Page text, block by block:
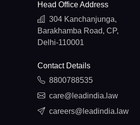
Head Office Address
304 Kanchanjunga,
Barakhamba Road, CP,
Delhi-110001
Contact Details
8800788535
care@leadindia.law
careers@leadindia.law